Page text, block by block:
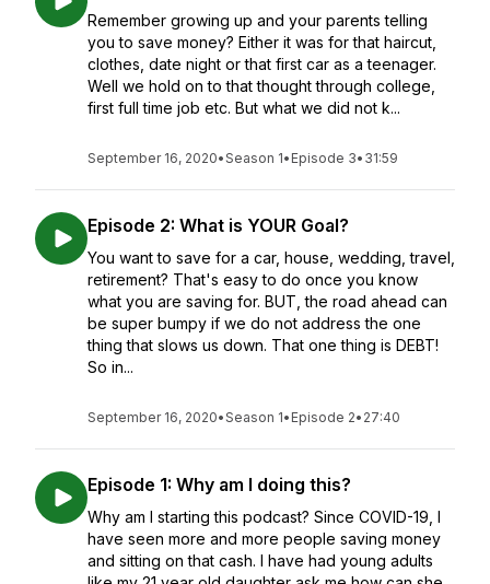
Remember growing up and your parents telling
you to save money? Either it was for that haircut,
clothes, date night or that first car as a teenager.
Well we hold on to that thought through college,
first full time job etc. But what we did not k...
September 16, 2020•Season 1• Episode 3• 31:59
Episode 2: What is YOUR Goal?
You want to save for a car, house, wedding, travel,
retirement? That's easy to do once you know
what you are saving for. BUT, the road ahead can
be super bumpy if we do not address the one
thing that slows us down. That one thing is DEBT!
So in...
September 16, 2020•Season 1• Episode 2• 27:40
Episode 1: Why am I doing this?
Why am I starting this podcast? Since COVID-19, I
have seen more and more people saving money
and sitting on that cash. I have had young adults